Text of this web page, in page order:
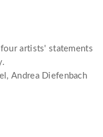
artists' statements
Andrea Diefenbach